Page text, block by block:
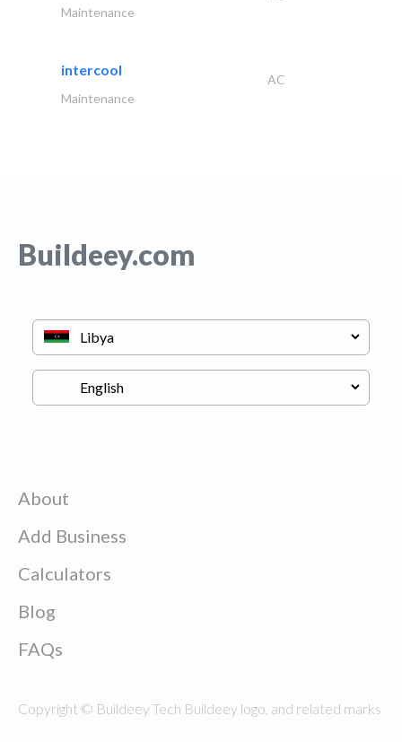
Maintenance
intercool
AC
Maintenance
Buildeey.com
About
Add Business
Calculators
Blog
FAQs
Copyright © Buildeey Tech Buildeey logo, and related marks